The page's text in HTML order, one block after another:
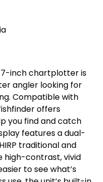
7-inch chartplotter is
angler looking for
Compatible with
offers
you find and catch
features a dual-
traditional and
high-contrast, vivid
to see what’s